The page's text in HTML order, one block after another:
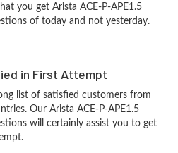
you get Arista ACE-P-APE1.5
of today and not yesterday.
in First Attempt
list of satisfied customers from
Our Arista ACE-P-APE1.5
will certainly assist you to get